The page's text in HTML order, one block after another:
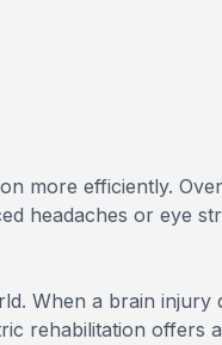
more efficiently.
headaches or eye
When a brain injury
rehabilitation offers